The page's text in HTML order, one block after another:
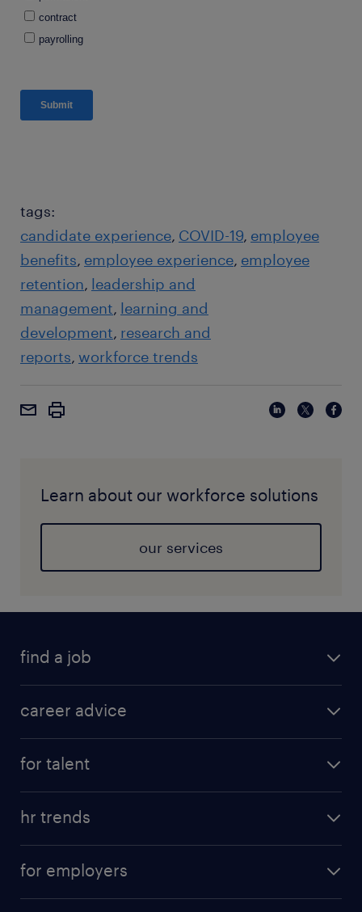
tags:
candidate experience COVID-19 employee
benefits employee experience employee
retention leadership and
management learning and
development research and
reports workforce trends
Learn about our workforce solutions
our services
find a job
career advice
for talent
hr trends
for employers